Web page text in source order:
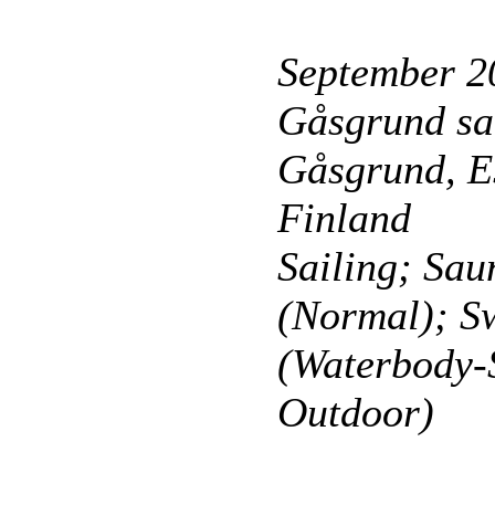
September
Gåsgrund
Gåsgrund,
Finland
Sailing;
(Normal);
Outdoor)